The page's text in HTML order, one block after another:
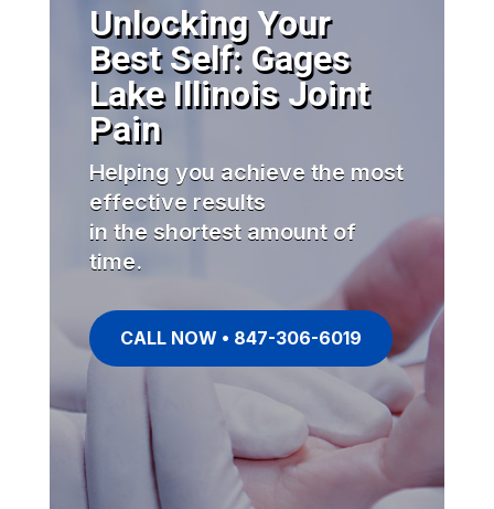
Unlocking Your
Best Self: Gages
Lake Illinois Joint
Pain
Helping you achieve the most
effective results
in the shortest amount of
time.
CALL NOW • 847-306-6019